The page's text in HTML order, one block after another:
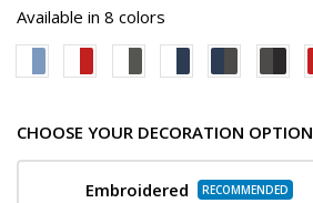
Available in 8 colors
CHOOSE YOUR DECORATION OPTION
Embroidered